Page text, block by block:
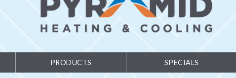
PRODUCTS SPECIALS